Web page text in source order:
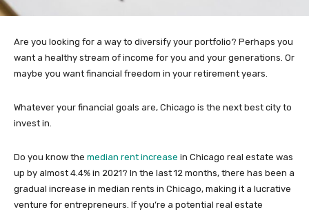
Are you looking for a way to diversify your portfolio? Perhaps you
want a healthy stream of income for you and your generations. Or
maybe you want financial freedom in your retirement years.
Whatever your financial goals are, Chicago is the next best city to
invest in.
Do you know the median rent increase in Chicago real estate was
up by almost 4.4% in 2021? In the last 12 months, there has been a
gradual increase in median rents in Chicago, making it a lucrative
venture for entrepreneurs. If you’re a potential real estate